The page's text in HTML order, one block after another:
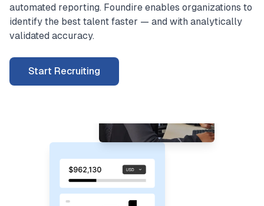
automated reporting. Foundire enables organizations to
identify the best talent faster — and with analytically
validated accuracy.
Start Recruiting